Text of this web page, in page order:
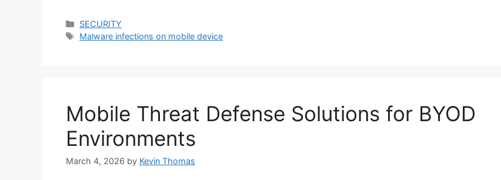
Categories
SECURITY
Tags
Malware infections on mobile device
Mobile Threat Defense Solutions for BYOD
Environments
March 4, 2026 by Kevin Thomas